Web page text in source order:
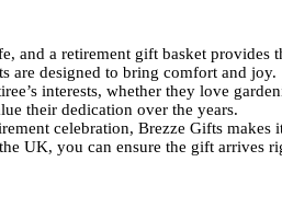
and a retirement gift basket provides
are designed to bring comfort and joy.
interests, whether they love
their dedication over the years.
celebration, Brezze Gifts makes
UK, you can ensure the gift arrives